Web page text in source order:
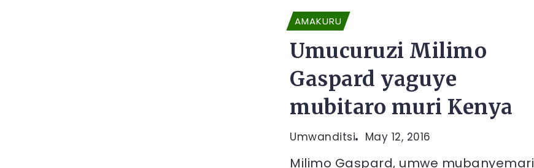
AMAKURU
Umucuruzi Milimo
Gaspard yaguye
mubitaro muri Kenya
Umwanditsi May 12, 2016
Milimo Gaspard, umwe mubanyemari